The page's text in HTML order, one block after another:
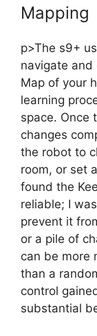
Mapping
p>The s9+
navigate
Map of your
learning
space. Once
changes
the robot to
room, or set
found the
reliable; I
prevent it
or a pile of
can be more
than a
control
substantial